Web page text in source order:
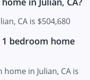
CA is $504,680
bedroom home
in Julian, CA is